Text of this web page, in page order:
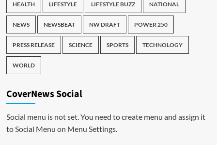
HEALTH LIFESTYLE LIFESTYLE BUZZ NATIONAL
NEWS NEWSBEAT NW DRAFT POWER 250
PRESS RELEASE SCIENCE SPORTS TECHNOLOGY
WORLD
CoverNews Social
Social menu is not set. You need to create menu and assign it
to Social Menu on Menu Settings.